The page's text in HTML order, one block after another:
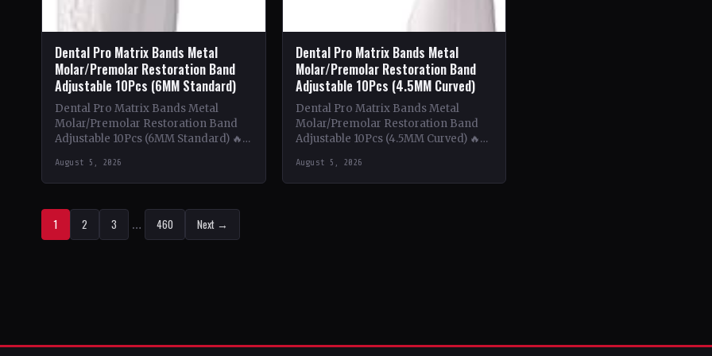
Dental Pro Matrix Bands Metal
Molar/Premolar Restoration Band
Adjustable 10Pcs (6MM Standard)
Dental Pro Matrix Bands Metal
Molar/Premolar Restoration Band
Adjustable 10Pcs (6MM Standard) 🔥
into the intricate world of metal…
August 5, 2026
Dental Pro Matrix Bands Metal
Molar/Premolar Restoration Band
Adjustable 10Pcs (4.5MM Curved)
Dental Pro Matrix Bands Metal
Molar/Premolar Restoration Band
Adjustable 10Pcs (4.5MM Curved) 🔥
into the intricacies of using metal…
August 5, 2026
1 2 3 … 460 Next →